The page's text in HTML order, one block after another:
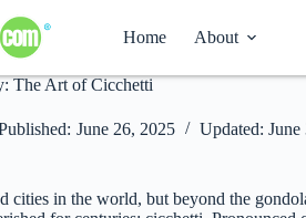
Home About
The Art of Cicchetti
June 26, 2025 Updated: June
cities in the world, but beyond the